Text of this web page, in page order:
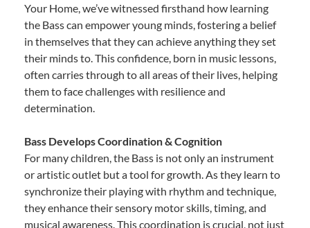
Your Home, we’ve witnessed firsthand how learning
the Bass can empower young minds, fostering a belief
in themselves that they can achieve anything they set
their minds to. This confidence, born in music lessons,
often carries through to all areas of their lives, helping
them to face challenges with resilience and
determination.
Bass Develops Coordination & Cognition
For many children, the Bass is not only an instrument
or artistic outlet but a tool for growth. As they learn to
synchronize their playing with rhythm and technique,
they enhance their sensory motor skills, timing, and
musical awareness. This coordination is crucial, not just